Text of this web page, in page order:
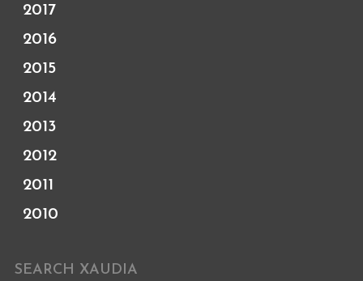
2017
2016
2015
2014
2013
2012
2011
2010
SEARCH XAUDIA